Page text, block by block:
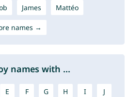
James Mattéo
names →
names with ...
E F G H I J